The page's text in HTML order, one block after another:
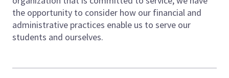
the opportunity to consider how our financial and
administrative practices enable us to serve our
students and ourselves.